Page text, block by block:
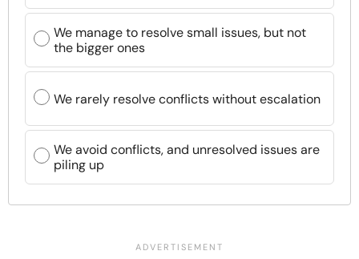
We manage to resolve small issues, but not
the bigger ones
We rarely resolve conflicts without escalation
We avoid conflicts, and unresolved issues are
piling up